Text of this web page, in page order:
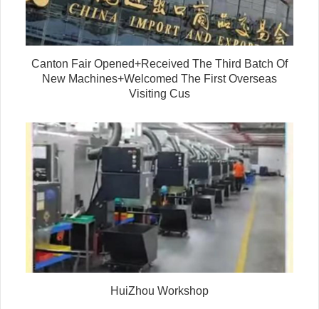
Canton Fair Opened+Received The Third Batch Of
New Machines+Welcomed The First Overseas
Visiting Cus
HuiZhou Workshop